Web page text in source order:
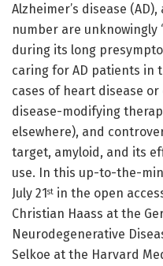
Alzheimer’s disease
number are unknowingly
during its long
caring for AD patients in
cases of heart disease
disease-modifying
elsewhere), and
target, amyloid, and its
use. In this up-to-the-
July 21st in the open
Christian Haass at the
Neurodegenerative
Selkoe at the Harvard